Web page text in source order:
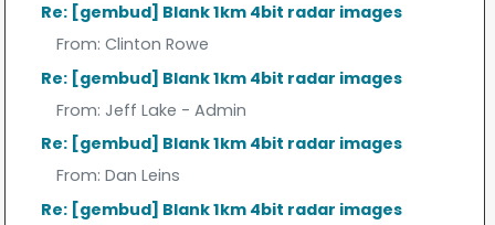
Re: [gembud] Blank 1km 4bit radar images
From: Clinton Rowe
Re: [gembud] Blank 1km 4bit radar images
From: Jeff Lake - Admin
Re: [gembud] Blank 1km 4bit radar images
From: Dan Leins
Re: [gembud] Blank 1km 4bit radar images